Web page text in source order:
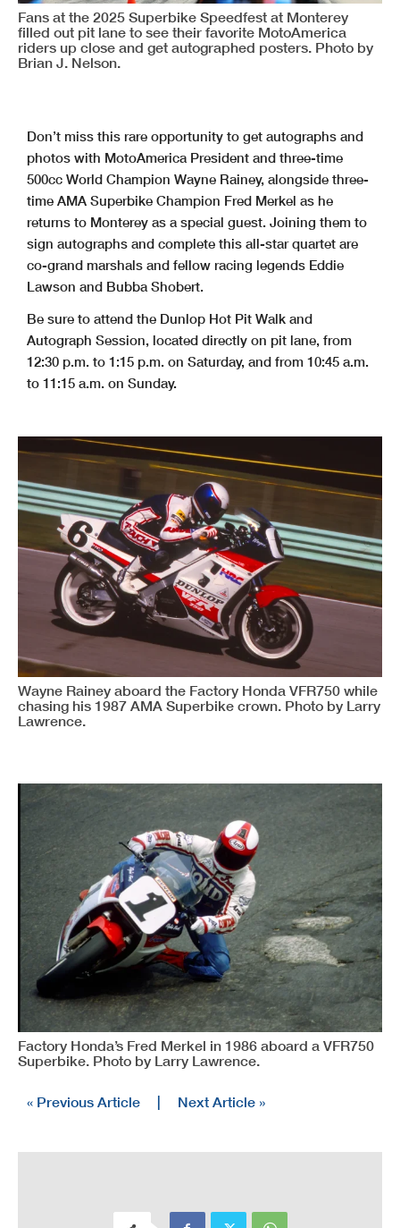
Fans at the 2025 Superbike Speedfest at Monterey
filled out pit lane to see their favorite MotoAmerica
riders up close and get autographed posters. Photo by
Brian J. Nelson.
Don’t miss this rare opportunity to get autographs and
photos with MotoAmerica President and three-time
500cc World Champion Wayne Rainey, alongside three-
time AMA Superbike Champion Fred Merkel as he
returns to Monterey as a special guest. Joining them to
sign autographs and complete this all-star quartet are
co-grand marshals and fellow racing legends Eddie
Lawson and Bubba Shobert.
Be sure to attend the Dunlop Hot Pit Walk and
Autograph Session, located directly on pit lane, from
12:30 p.m. to 1:15 p.m. on Saturday, and from 10:45 a.m.
to 11:15 a.m. on Sunday.
Wayne Rainey aboard the Factory Honda VFR750 while
chasing his 1987 AMA Superbike crown. Photo by Larry
Lawrence.
Factory Honda’s Fred Merkel in 1986 aboard a VFR750
Superbike. Photo by Larry Lawrence.
« Previous Article | Next Article »